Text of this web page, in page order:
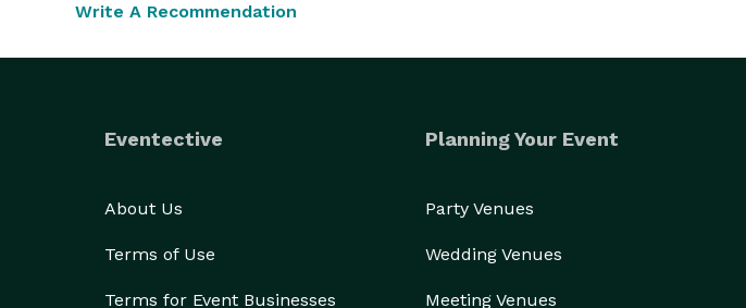
Write A Recommendation
Eventective
About Us
Terms of Use
Terms for Event Businesses
Planning Your Event
Party Venues
Wedding Venues
Meeting Venues